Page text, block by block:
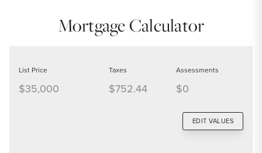
Mortgage Calculator
List Price
$35,000
Taxes
$752.44
Assessments
$0
EDIT VALUES